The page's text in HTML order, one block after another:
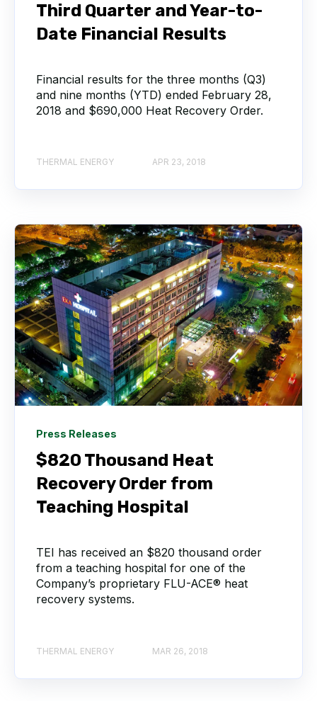
Third Quarter and Year-to-
Date Financial Results
Financial results for the three months (Q3)
and nine months (YTD) ended February 28,
2018 and $690,000 Heat Recovery Order.
THERMAL ENERGY APR 23, 2018
Press Releases
$820 Thousand Heat
Recovery Order from
Teaching Hospital
TEI has received an $820 thousand order
from a teaching hospital for one of the
Company’s proprietary FLU-ACE® heat
recovery systems.
THERMAL ENERGY MAR 26, 2018